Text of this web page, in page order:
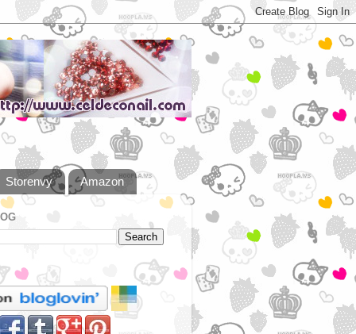
Storenvy Amazon